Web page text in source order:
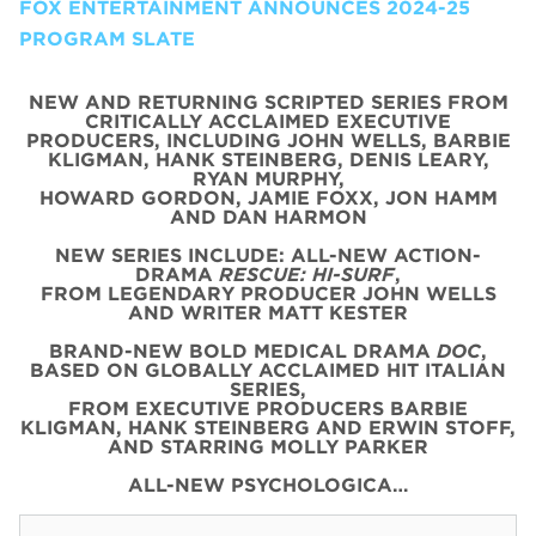
FOX ENTERTAINMENT ANNOUNCES 2024-25
PROGRAM SLATE
NEW AND RETURNING SCRIPTED SERIES FROM
CRITICALLY ACCLAIMED EXECUTIVE
PRODUCERS, INCLUDING JOHN WELLS, BARBIE
KLIGMAN, HANK STEINBERG, DENIS LEARY,
RYAN MURPHY,
HOWARD GORDON, JAMIE FOXX, JON HAMM
AND DAN HARMON
NEW SERIES INCLUDE: ALL-NEW ACTION-
DRAMA RESCUE: HI-SURF,
FROM LEGENDARY PRODUCER JOHN WELLS
AND WRITER MATT KESTER
BRAND-NEW BOLD MEDICAL DRAMA DOC,
BASED ON GLOBALLY ACCLAIMED HIT ITALIAN
SERIES,
FROM EXECUTIVE PRODUCERS BARBIE
KLIGMAN, HANK STEINBERG AND ERWIN STOFF,
AND STARRING MOLLY PARKER
ALL-NEW PSYCHOLOGICA…